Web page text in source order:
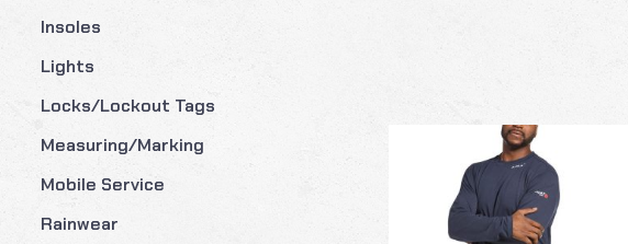
Insoles
Lights
Locks/Lockout Tags
Measuring/Marking
Mobile Service
Rainwear